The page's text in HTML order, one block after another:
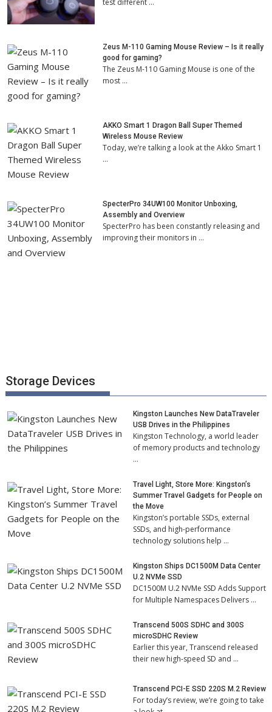
test different …
Zeus M-110 Gaming Mouse Review – Is it really
good for gaming?
The Zeus M-110 Gaming Mouse is one of the
most …
AKKO Smart 1 Dragon Ball Super Themed
Wireless Mouse Review
Today, we’re talking a look at the Akko Smart 1
…
SpecterPro 34UW100 Monitor Unboxing,
Assembly and Overview
SpecterPro has been constantly releasing and
improving their monitors in …
Storage Devices
Kingston Launches New DataTraveler
USB Drives in the Philippines
Kingston Technology, a world leader
of memory products and technology
…
Travel Light, Store More: Kingston’s
Summer Travel Gadgets for People on
the Move
Kingston’s portable SSDs, external
SSDs, and high-performance
technology solutions help …
Kingston Ships DC1500M Data Center
U.2 NVMe SSD
DC1500M U.2 NVMe SSD Adds Support
for Multiple Namespaces Delivers …
Transcend 500S SDHC and 300S
microSDHC Review
Earlier this year, Transcend released
their new high-speed SD and …
Transcend PCI-E SSD 220S M.2 Review
For today’s review, we’re going to take